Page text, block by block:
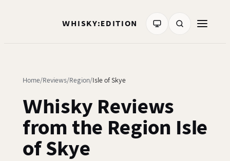
WHISKY:EDITION
Home Reviews Region Isle of Skye
Whisky Reviews
from the Region Isle
of Skye